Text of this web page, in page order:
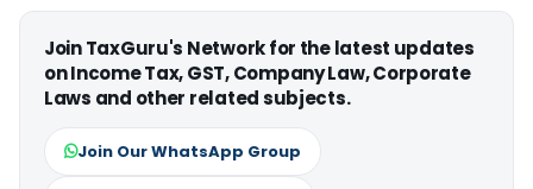
Join TaxGuru's Network for the latest updates
on Income Tax, GST, Company Law, Corporate
Laws and other related subjects.
Join Our WhatsApp Group